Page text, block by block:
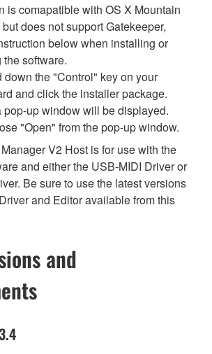
is comapatible with OS X Mountain
does not support Gatekeeper,
below when installing or
software.
down the "Control" key on your
and click the installer package.
pop-up window will be displayed.
"Open" from the pop-up window.
V2 Host is for use with the
and either the USB-MIDI Driver or
Be sure to use the latest versions
and Editor available from this
and